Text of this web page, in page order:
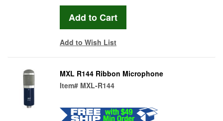
Add to Wish List
MXL R144 Ribbon Microphone
Item# MXL-R144